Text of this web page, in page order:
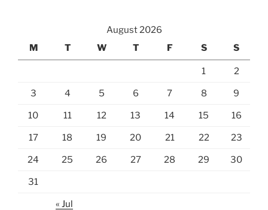
August 2026
M
T W T F S S
1 2
3 4 5 6 7 8 9
10 11 12 13 14 15 16
17 18 19 20 21 22 23
24 25 26 27 28 29 30
31
« Jul